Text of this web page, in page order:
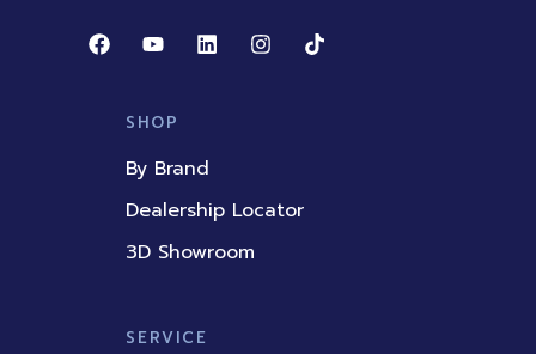
F
a
Y
o
u
e
L
i
i
n
I
n
m
T
i
SHOP
By Brand
Dealership Locator
3D Showroom
SERVICE